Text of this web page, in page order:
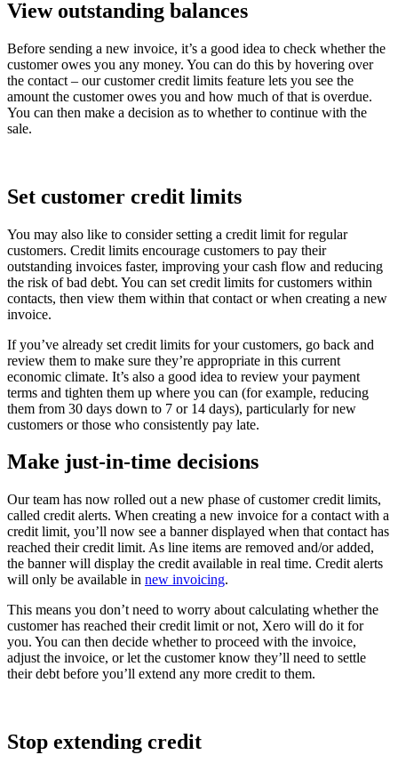
View outstanding balances
Before sending a new invoice, it’s a good idea to check whether the
customer owes you any money. You can do this by hovering over
the contact – our customer credit limits feature lets you see the
amount the customer owes you and how much of that is overdue.
You can then make a decision as to whether to continue with the
sale.
Set customer credit limits
You may also like to consider setting a credit limit for regular
customers. Credit limits encourage customers to pay their
outstanding invoices faster, improving your cash flow and reducing
the risk of bad debt. You can set credit limits for customers within
contacts, then view them within that contact or when creating a new
invoice.
If you’ve already set credit limits for your customers, go back and
review them to make sure they’re appropriate in this current
economic climate. It’s also a good idea to review your payment
terms and tighten them up where you can (for example, reducing
them from 30 days down to 7 or 14 days), particularly for new
customers or those who consistently pay late.
Make just-in-time decisions
Our team has now rolled out a new phase of customer credit limits,
called credit alerts. When creating a new invoice for a contact with a
credit limit, you’ll now see a banner displayed when that contact has
reached their credit limit. As line items are removed and/or added,
the banner will display the credit available in real time. Credit alerts
will only be available in new invoicing.
This means you don’t need to worry about calculating whether the
customer has reached their credit limit or not, Xero will do it for
you. You can then decide whether to proceed with the invoice,
adjust the invoice, or let the customer know they’ll need to settle
their debt before you’ll extend any more credit to them.
Stop extending credit